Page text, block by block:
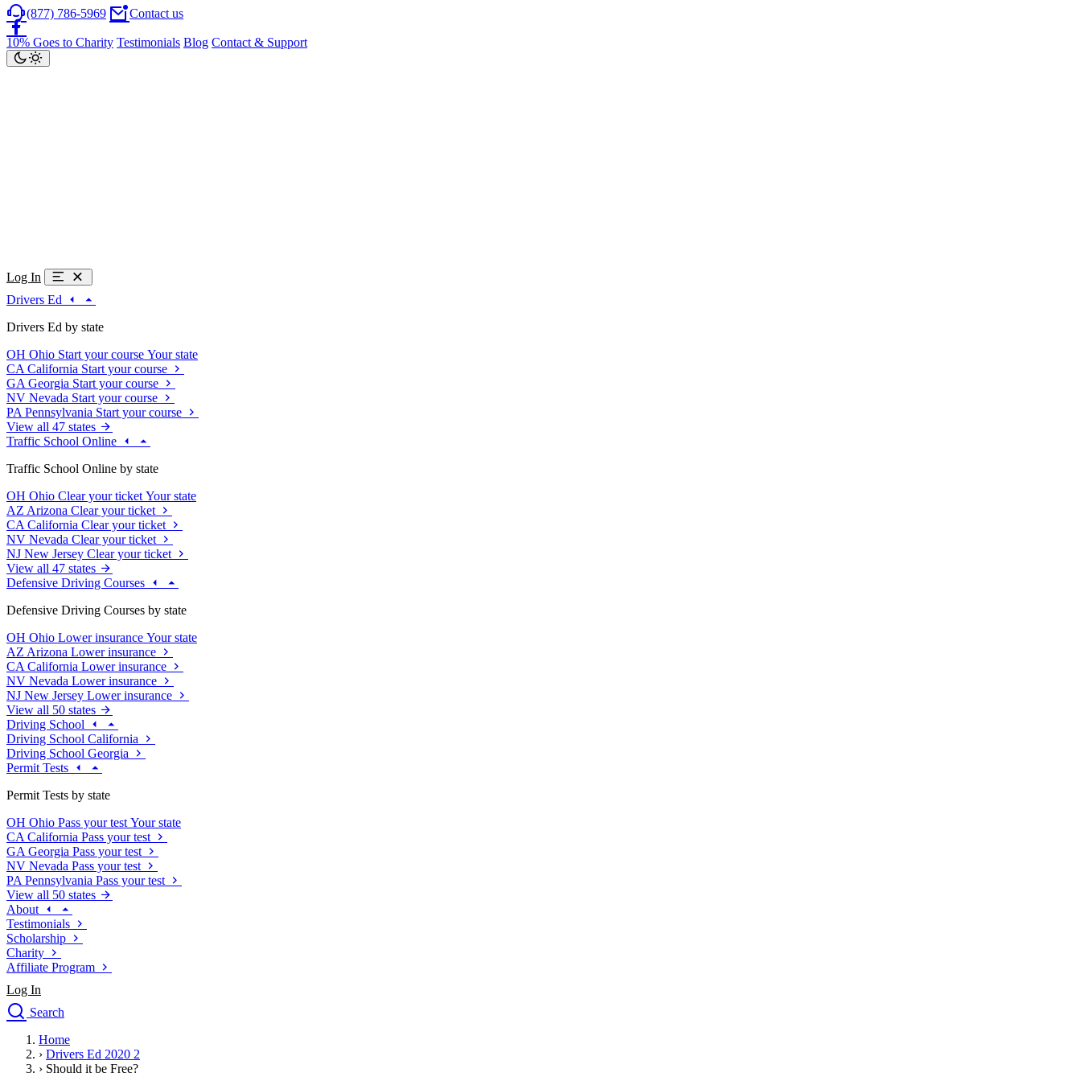
(877) 786-5969 Contact us
10% Goes to Charity Testimonials Blog Contact & Support
Log In
Drivers Ed
Drivers Ed by state
OH Ohio Start your course Your state
CA California Start your course
GA Georgia Start your course
NV Nevada Start your course
PA Pennsylvania Start your course
View all 47 states
Traffic School Online
Traffic School Online by state
OH Ohio Clear your ticket Your state
AZ Arizona Clear your ticket
CA California Clear your ticket
NV Nevada Clear your ticket
NJ New Jersey Clear your ticket
View all 47 states
Defensive Driving Courses
Defensive Driving Courses by state
OH Ohio Lower insurance Your state
AZ Arizona Lower insurance
CA California Lower insurance
NV Nevada Lower insurance
NJ New Jersey Lower insurance
View all 50 states
Driving School
Driving School California
Driving School Georgia
Permit Tests
Permit Tests by state
OH Ohio Pass your test Your state
CA California Pass your test
GA Georgia Pass your test
NV Nevada Pass your test
PA Pennsylvania Pass your test
View all 50 states
About
Testimonials
Scholarship
Charity
Affiliate Program
Log In
Search
Drivers Ed
Traffic School Online
Home
› Drivers Ed 2020 2
› Should it be Free?